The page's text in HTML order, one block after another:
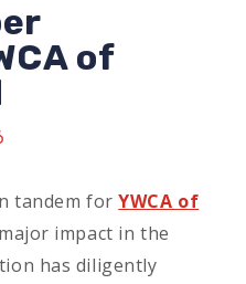
of
tandem forYWCA of
impact in the
has diligently